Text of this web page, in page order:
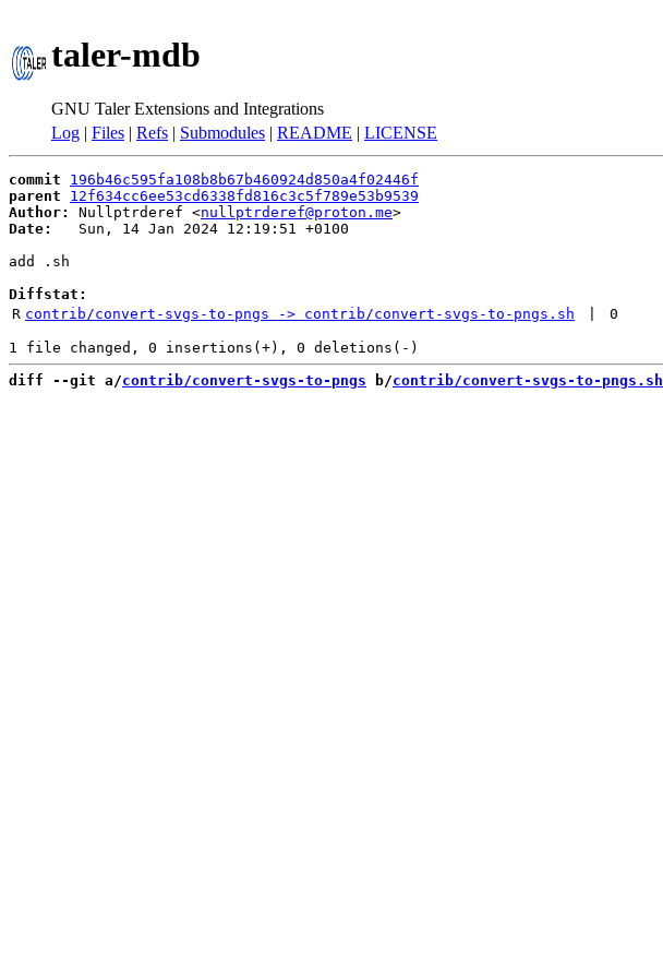
taler-mdb
GNU Taler Extensions and Integrations
Log | Files | Refs | Submodules | README | LICENSE
commit
196b46c595fa108b8b67b460924d850a4f02446f
parent
12f634cc6ee53cd6338fd816c3c5f789e53b9539
Author:
Nullptrderef <nullptrderef@proton.me
Date:
   Sun, 14 Jan 2024 12:19:51 +0100
add .sh
Diffstat:
R contrib/convert-svgs-to-pngs -> contrib/convert-svgs-to-pngs.sh 0
diff --git a/contrib/convert-svgs-to-pngs b/contrib/convert-svgs-to-pngs.sh